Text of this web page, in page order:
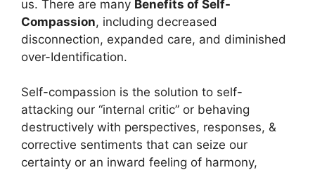
us. There are many Benefits of Self-
Compassion, including decreased
disconnection, expanded care, and diminished
over-Identification.
Self-compassion is the solution to self-
attacking our “internal critic” or behaving
destructively with perspectives, responses, &
corrective sentiments that can seize our
certainty or an inward feeling of harmony,